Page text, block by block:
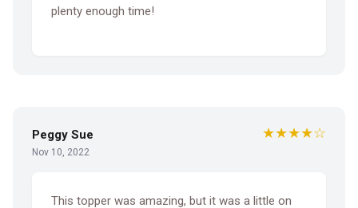
plenty enough time!
Peggy Sue
Nov 10, 2022
★★★★☆
This topper was amazing, but it was a little on